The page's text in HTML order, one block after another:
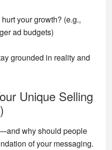
your growth? (e.g.,
ad budgets)
grounded in reality and
Unique Selling
why should people
of your messaging.